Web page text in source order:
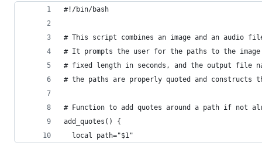
#!/bin/bash
# This script combines an image and an audio
# It prompts the user for the paths to the
# fixed length in seconds, and the output file
# the paths are properly quoted and constructs
# Function to add quotes around a path if not
add_quotes() {
  local path="$1"